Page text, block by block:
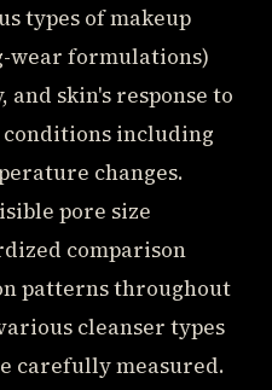
types of makeup
wear formulations)
skin's response to
including
changes.
pore size
comparison
patterns throughout
cleanser types
carefully measured.